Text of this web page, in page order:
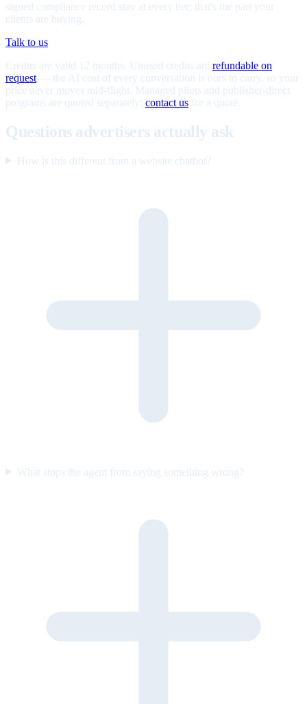
signed compliance record stay at every tier; that's the part your
clients are buying.
Talk to us
Credits are valid 12 months. Unused credits are refundable on
request — the AI cost of every conversation is ours to carry, so your
price never moves mid-flight. Managed pilots and publisher-direct
programs are quoted separately; contact us for a quote.
Questions advertisers actually ask
How is this different from a website chatbot?
What stops the agent from saying something wrong?